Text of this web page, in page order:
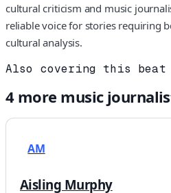
cultural criticism and music
reliable voice for stories requiring
cultural analysis.
Also covering this beat
4more music
AM
Aisling Murphy